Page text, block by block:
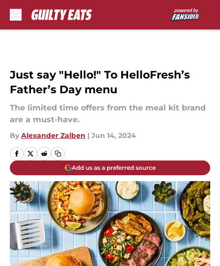
Just say "Hello!" To HelloFresh’s
Father’s Day menu
The limited time offers from the meal kit brand
are a must-have.
By Alexander Zalben | Jun 14, 2024
Add us as a preferred source